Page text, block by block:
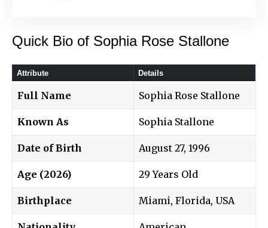
Quick Bio of Sophia Rose Stallone
Attribute Details
Full Name Sophia Rose Stallone
Known As Sophia Stallone
Date of Birth August 27, 1996
Age (2026) 29 Years Old
Birthplace Miami, Florida, USA